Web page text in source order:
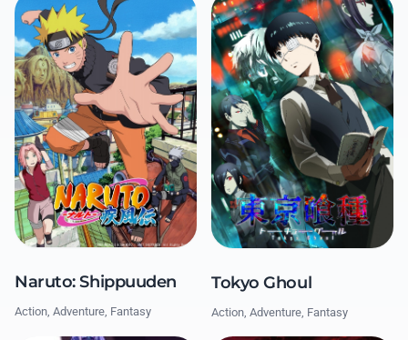
Naruto: Shippuuden
Action, Adventure, Fantasy
Tokyo Ghoul
Action, Adventure, Fantasy